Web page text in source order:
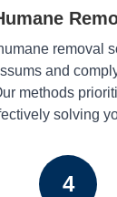
removal
and
methods
solving
4